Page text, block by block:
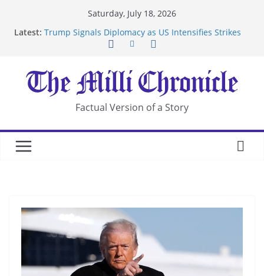
Saturday, July 18, 2026
Latest: Trump Signals Diplomacy as US Intensifies Strikes
After US Restrictions
UK Charges Man Under Iran-Linked National
Security Laws
Landslide Buries Residents in China’s Chongqing
Suspected Pirates Seize Chemical Tanker Off
Factual Version of a Story